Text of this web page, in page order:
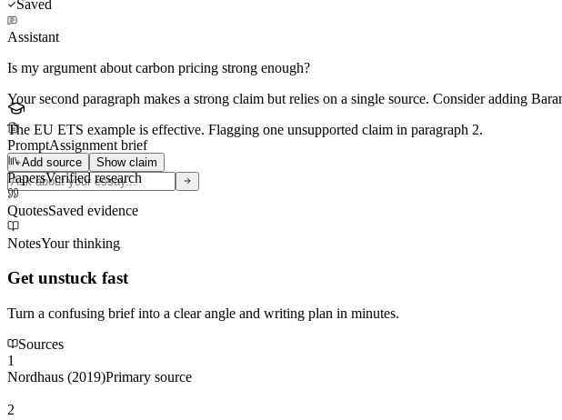
Saved
Assistant
Is my argument about carbon pricing strong enough?
Your second paragraph makes a strong claim but relies on a single source. Consider adding
The EU ETS example is effective. Flagging one unsupported claim in paragraph 2.
Add source Show claim
PromptAssignment brief
PapersVerified research
QuotesSaved evidence
NotesYour thinking
Get unstuck fast
Turn a confusing brief into a clear angle and writing plan in minutes.
Sources
1
Nordhaus (2019)Primary source
2